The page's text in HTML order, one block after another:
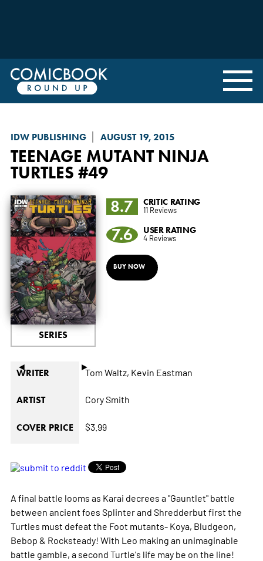
IDW PUBLISHING AUGUST 19, 2015
TEENAGE MUTANT NINJA
TURTLES #49
◄ ►
SERIES
8.7 CRITIC RATING
11 Reviews
7.6 USER RATING
4 Reviews
BUY NOW
WRITER Tom Waltz, Kevin Eastman
ARTIST Cory Smith
COVER PRICE $3.99
A final battle looms as Karai decrees a "Gauntlet" battle
between ancient foes Splinter and Shredderbut first the
Turtles must defeat the Foot mutants- Koya, Bludgeon,
Bebop & Rocksteady! With Leo making an unimaginable
battle gamble, a second Turtle's life may be on the line!